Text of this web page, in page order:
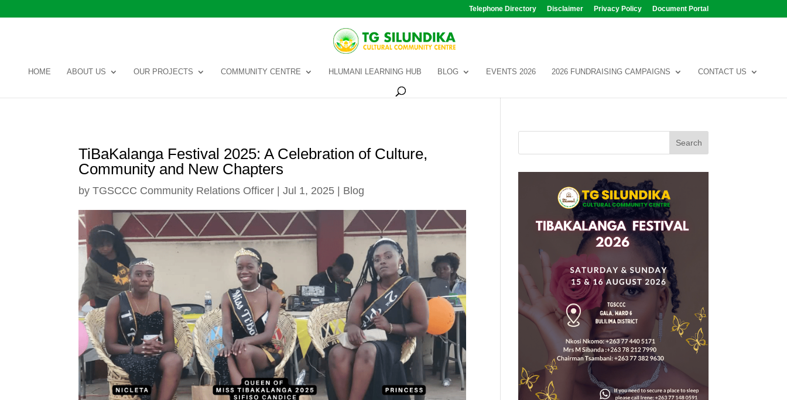
Telephone Directory Disclaimer Privacy Policy Document Portal
HOME ABOUT US OUR PROJECTS COMMUNITY CENTRE HLUMANI LEARNING HUB BLOG EVENTS 2026 2026 FUNDRAISING CAMPAIGNS CONTACT US
TiBaKalanga Festival 2025: A Celebration of Culture,
Community and New Chapters
byTGSCCC Community Relations Officer |Jul 1, 2025 Blog